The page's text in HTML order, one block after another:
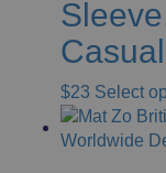
$23 Select